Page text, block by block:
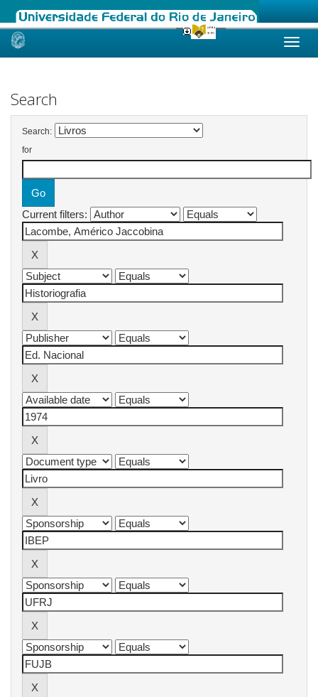
Skip
Search
Search:
for
Current filters: